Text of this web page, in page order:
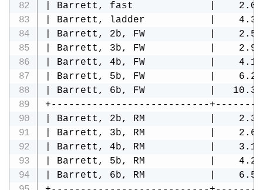
| Barrett, fast             |    2.05
| Barrett, ladder           |    4.34
| Barrett, 2b, FW           |    2.53
| Barrett, 3b, FW           |    2.92
| Barrett, 4b, FW           |    4.13
| Barrett, 5b, FW           |    6.24
| Barrett, 6b, FW           |   10.34
+---------------------------
| Barrett, 2b, RM           |    2.32
| Barrett, 3b, RM           |    2.60
| Barrett, 4b, RM           |    3.18
| Barrett, 5b, RM           |    4.29
| Barrett, 6b, RM           |    6.51